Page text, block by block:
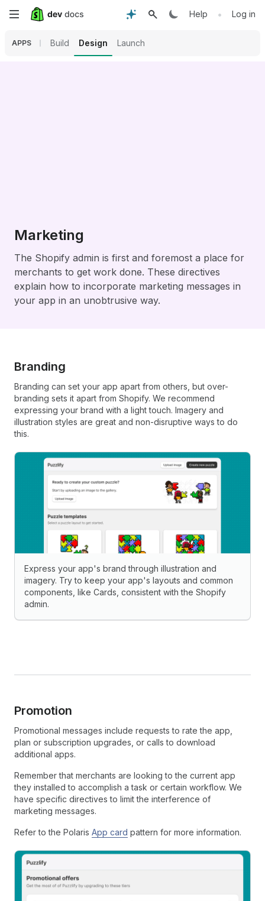
Skip
Help • Log in
APPS Build Design Launch
Marketing
The Shopify admin is first and foremost a place for
merchants to get work done. These directives
explain how to incorporate marketing messages in
your app in an unobtrusive way.
Branding
Branding can set your app apart from others, but over-
branding sets it apart from Shopify. We recommend
expressing your brand with a light touch. Imagery and
illustration styles are great and non-disruptive ways to do
this.
Express your app's brand through illustration and
imagery. Try to keep your app's layouts and common
components, like Cards, consistent with the Shopify
admin.
Promotion
Promotional messages include requests to rate the app,
plan or subscription upgrades, or calls to download
additional apps.
Remember that merchants are looking to the current app
they installed to accomplish a task or certain workflow. We
have specific directives to limit the interference of
marketing messages.
Refer to the Polaris App card pattern for more information.